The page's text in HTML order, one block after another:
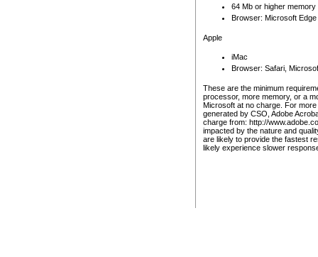
64 Mb or higher memory
Browser: Microsoft
Apple
iMac
Browser: Safari,
These are the minimum
processor, more memory, or a
Microsoft at no charge. For
generated by CSO, Adobe
charge from: http://
impacted by the nature and
are likely to provide the fastest
likely experience slower